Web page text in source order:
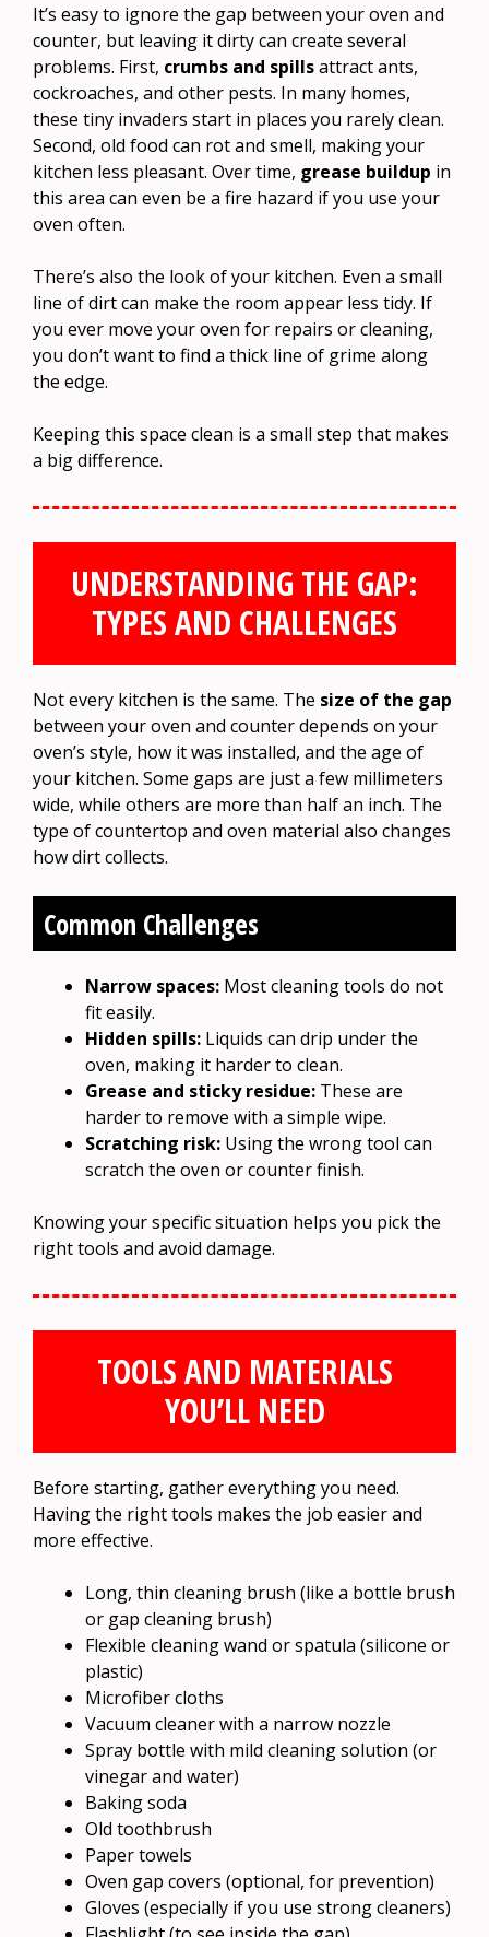
It’s easy to ignore the gap between your oven and
counter, but leaving it dirty can create several
problems. First, crumbs and spillsattract ants,
cockroaches, and other pests. In many homes,
these tiny invaders start in places you rarely clean.
Second, old food can rot and smell, making your
kitchen less pleasant. Over time, grease buildup in
this area can even be a fire hazard if you use your
oven often.
There’s also the look of your kitchen. Even a small
line of dirt can make the room appear less tidy. If
you ever move your oven for repairs or cleaning,
you don’t want to find a thick line of grime along
the edge.
Keeping this space clean is a small step that makes
a big difference.
UNDERSTANDING THE GAP:
TYPES AND CHALLENGES
Not every kitchen is the same. The size of the gap
between your oven and counter depends on your
oven’s style, how it was installed, and the age of
your kitchen. Some gaps are just a few millimeters
wide, while others are more than half an inch. The
type of countertop and oven material also changes
how dirt collects.
Common Challenges
Narrow spaces: Most cleaning tools do not
fit easily.
Hidden spills: Liquids can drip under the
oven, making it harder to clean.
Grease and sticky residue: These are
harder to remove with a simple wipe.
Scratching risk: Using the wrong tool can
scratch the oven or counter finish.
Knowing your specific situation helps you pick the
right tools and avoid damage.
TOOLS AND MATERIALS
YOU’LL NEED
Before starting, gather everything you need.
Having the right tools makes the job easier and
more effective.
Long, thin cleaning brush (like a bottle brush
or gap cleaning brush)
Flexible cleaning wand or spatula (silicone or
plastic)
Microfiber cloths
Vacuum cleaner with a narrow nozzle
Spray bottle with mild cleaning solution (or
vinegar and water)
Baking soda
Old toothbrush
Paper towels
Oven gap covers (optional, for prevention)
Gloves (especially if you use strong cleaners)